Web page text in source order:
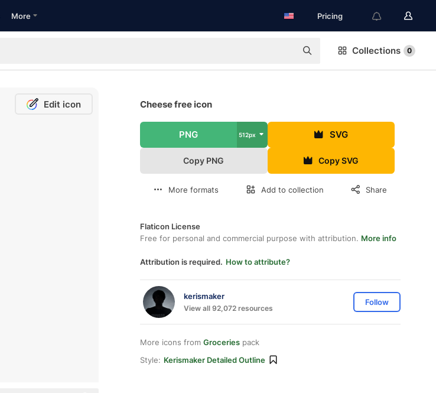
More Pricing
Collections 0
Edit icon Cheese free icon
PNG 512px SVG
Copy PNG Copy SVG
More formats Add to collection Share
Flaticon License
Free for personal and commercial purpose with attribution. More info
Attribution is required. How to attribute?
kerismaker
View all 92,072 resources
Follow
More icons from Groceries pack
Style: Kerismaker Detailed Outline